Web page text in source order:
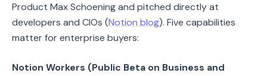
Product Max Schoening and pitched directly at
developers and CIOs (Notion blog). Five capabilities
matter for enterprise buyers:
Notion Workers (Public Beta on Business and